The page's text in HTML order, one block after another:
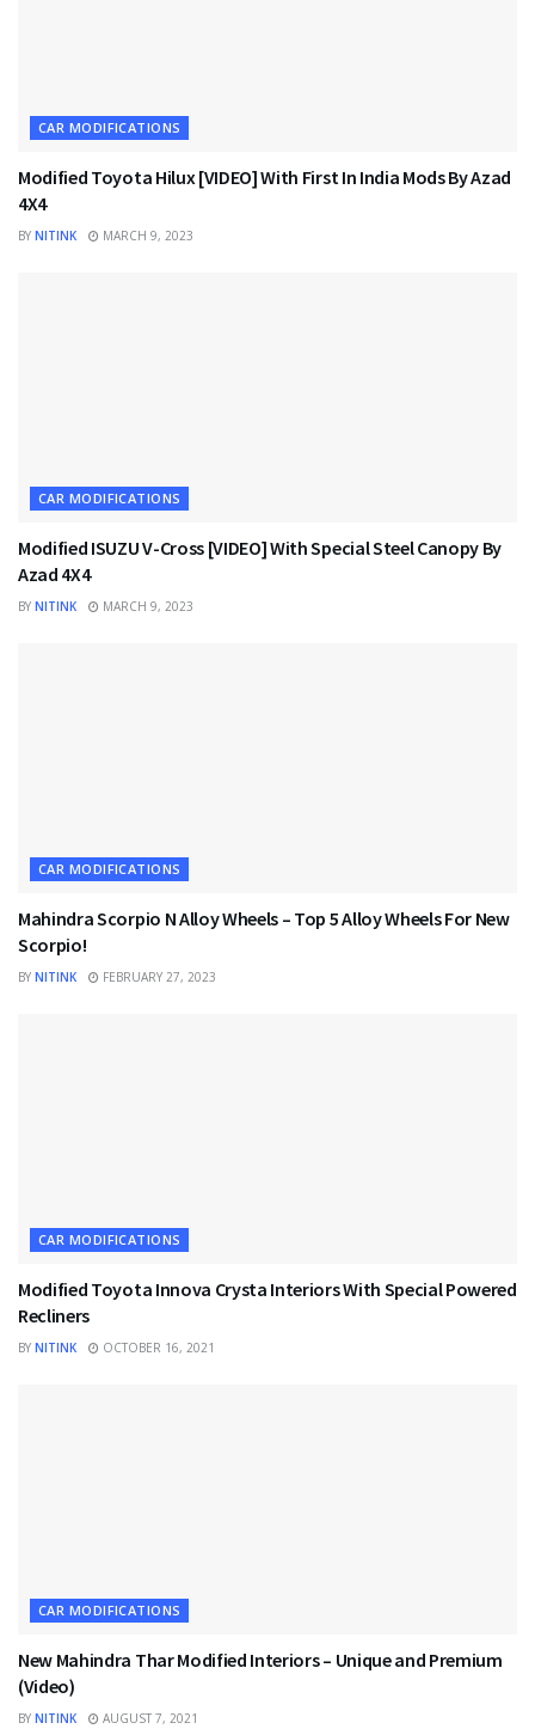
CAR MODIFICATIONS
Modified Toyota Hilux [VIDEO] With First In India Mods By Azad
4X4
BY NITINK MARCH 9, 2023
CAR MODIFICATIONS
Modified ISUZU V-Cross [VIDEO] With Special Steel Canopy By
Azad 4X4
BY NITINK MARCH 9, 2023
CAR MODIFICATIONS
Mahindra Scorpio N Alloy Wheels – Top 5 Alloy Wheels For New
Scorpio!
BY NITINK FEBRUARY 27, 2023
CAR MODIFICATIONS
Modified Toyota Innova Crysta Interiors With Special Powered
Recliners
BY NITINK OCTOBER 16, 2021
CAR MODIFICATIONS
New Mahindra Thar Modified Interiors – Unique and Premium
(Video)
BY NITINK AUGUST 7, 2021